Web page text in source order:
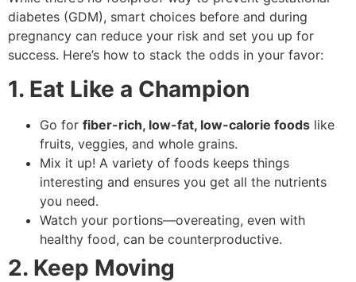
diabetes (GDM), smart choices before and during
pregnancy can reduce your risk and set you up for
success. Here’s how to stack the odds in your favor:
1. Eat Like a Champion
Go for fiber-rich, low-fat, low-calorie foods like
fruits, veggies, and whole grains.
Mix it up! A variety of foods keeps things
interesting and ensures you get all the nutrients
you need.
Watch your portions—overeating, even with
healthy food, can be counterproductive.
2. Keep Moving